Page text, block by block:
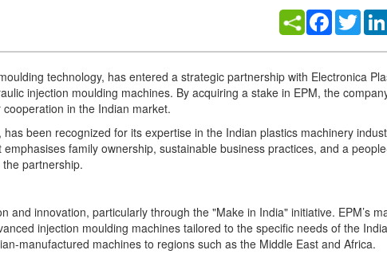
Facebook
technology, has entered a strategic partnership with Electronica
injection moulding machines. By acquiring a stake in EPM, the
in the Indian market.
been recognized for its expertise in the Indian plastics machinery
family ownership, sustainable business practices, and a
partnership.
innovation, particularly through the "Make in India" initiative. EPM’s
injection moulding machines tailored to the specific needs of the
manufactured machines to regions such as the Middle East and Africa.